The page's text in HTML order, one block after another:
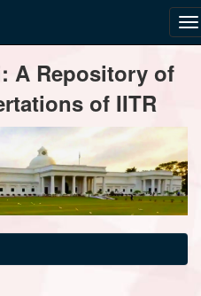
A Repository of
of IITR